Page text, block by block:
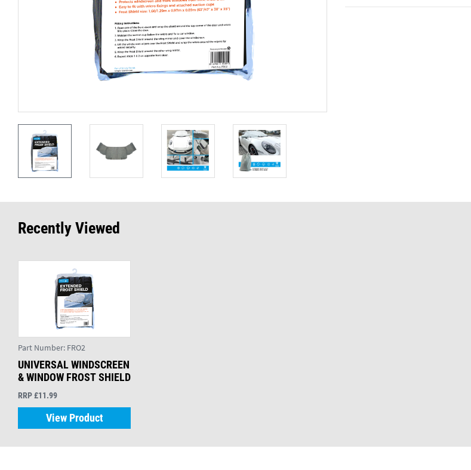
Recently Viewed
Part Number: FRO2
UNIVERSAL WINDSCREEN
& WINDOW FROST SHIELD
RRP £11.99
View Product